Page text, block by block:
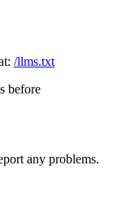
/llms.txt
before
any problems.